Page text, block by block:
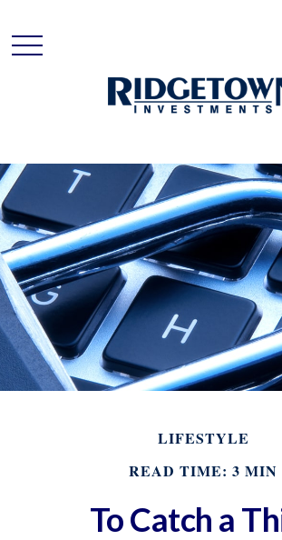
LIFESTYLE
READ TIME: 3 MIN
To Catch a